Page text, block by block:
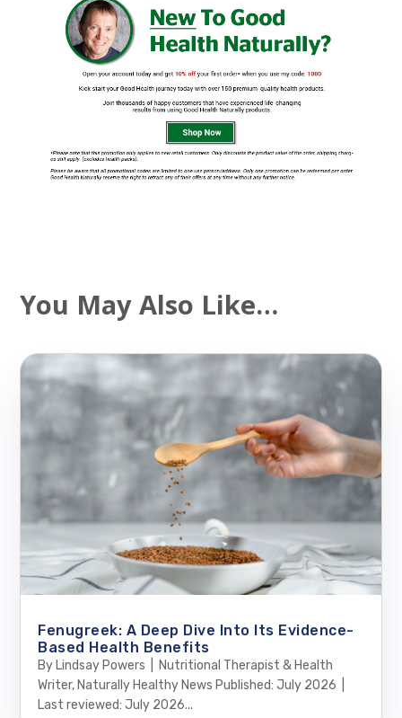
You May Also Like…
Fenugreek: A Deep Dive Into Its Evidence-
Based Health Benefits
By Lindsay Powers | Nutritional Therapist & Health
Writer, Naturally Healthy News Published: July 2026 |
Last reviewed: July 2026...